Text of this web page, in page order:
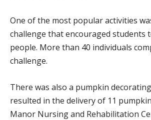
One of the most popular activities
challenge that encouraged students
people. More than 40 individuals
challenge.
There was also a pumpkin
resulted in the delivery of 11
Manor Nursing and Rehabilitation